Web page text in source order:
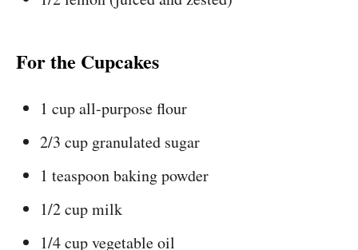
For the Cupcakes
1 cup all-purpose flour
2/3 cup granulated sugar
1 teaspoon baking powder
1/2 cup milk
1/4 cup vegetable oil